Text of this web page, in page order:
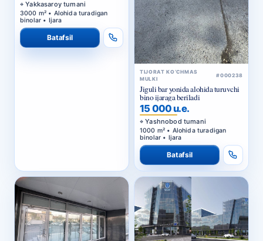
Yakkasaroy tumani
3000 m² • Alohida turadigan
binolar • Ijara
Batafsil
TIJORAT KO‘CHMAS
MULKI
#000238
Jiguli bar yonida alohida turuvchi
bino ijaraga beriladi
15 000 u.e.
Yashnobod tumani
1000 m² • Alohida turadigan
binolar • Ijara
Batafsil